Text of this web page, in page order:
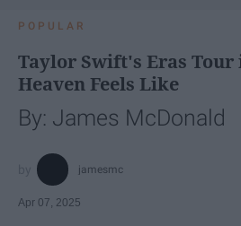
POPULAR
Taylor Swift's Eras Tour
Heaven Feels Like
By: James McDonald
jamesmc
Apr 07, 2025